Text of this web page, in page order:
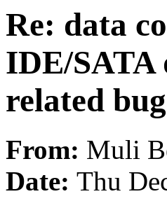
Re: data
IDE/SATA
related
From: Muli
Date: Thu